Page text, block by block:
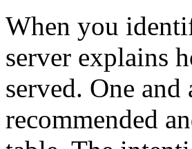
When you
server explains
served. One
recommended